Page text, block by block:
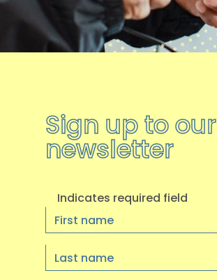
Sign up to our
newsletter
Indicates required field
First
Name
Last
Name